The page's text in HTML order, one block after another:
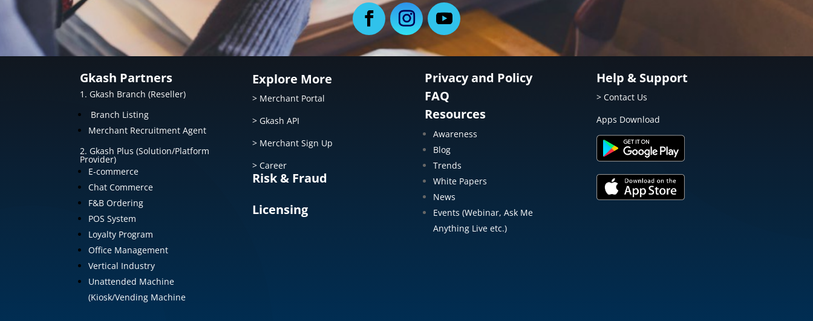
Gkash Partners
1. Gkash Branch (Reseller)
Branch Listing
Merchant Recruitment Agent
2. Gkash Plus (Solution/Platform
Provider)
E-commerce
Chat Commerce
F&B Ordering
POS System
Loyalty Program
Office Management
Vertical Industry
Unattended Machine
(Kiosk/Vending Machine
Explore More
> Merchant Portal
> Gkash API
> Merchant Sign Up
> Career
Risk & Fraud
Licensing
Privacy and Policy
FAQ
Resources
Awareness
Blog
Trends
White Papers
News
Events (Webinar, Ask Me
Anything Live etc.)
Help & Support
> Contact Us
Apps Download